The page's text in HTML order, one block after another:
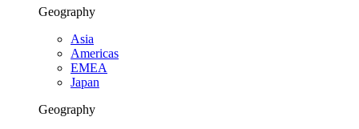
Geography
Asia
Americas
EMEA
Japan
Geography